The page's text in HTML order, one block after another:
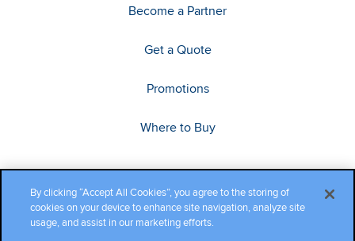
Become a Partner
Get a Quote
Promotions
Where to Buy
By clicking “Accept All Cookies”, you agree to the storing of
cookies on your device to enhance site navigation, analyze site
usage, and assist in our marketing efforts.